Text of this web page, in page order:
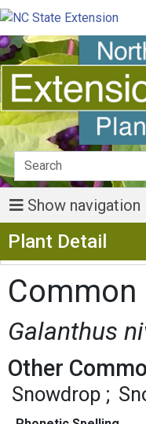
Show navigation
Plant Detail
Galanthus
Other
Snowdrop